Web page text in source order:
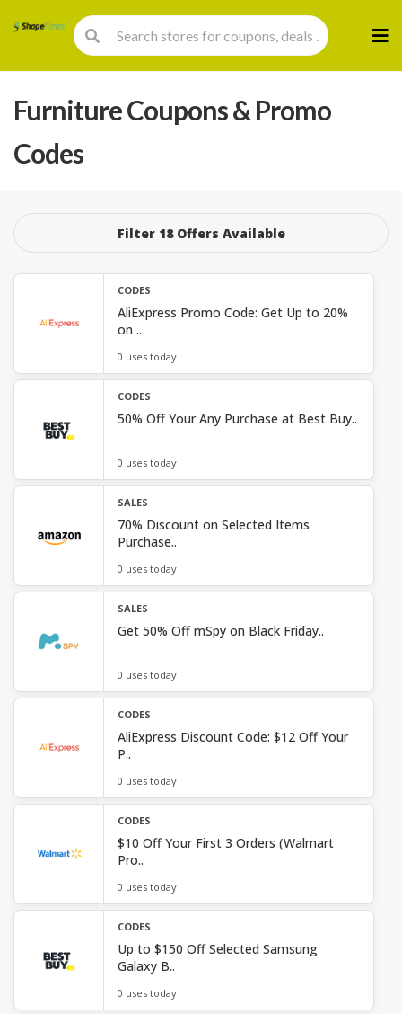
to
FurnitureCoupons & Promo
Codes
Filter 18 Offers Available
CODES
AliExpress Promo Code: Get Up to 20%
on ..
0 uses today
CODES
50% Off Your Any Purchase at Best Buy..
0 uses today
SALES
70% Discount on Selected Items
Purchase..
0 uses today
SALES
Get 50% Off mSpy on Black Friday..
0 uses today
CODES
AliExpress Discount Code: $12 Off Your
P..
0 uses today
CODES
$10 Off Your First 3 Orders (Walmart
Pro..
0 uses today
CODES
Up to $150 Off Selected Samsung
Galaxy B..
0 uses today